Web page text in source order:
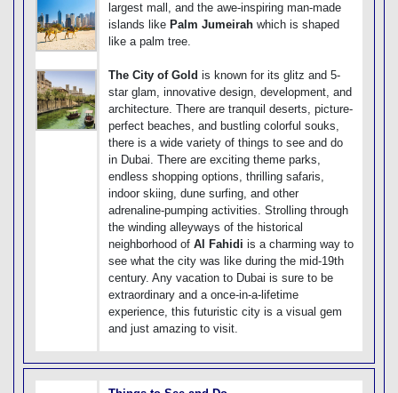
largest mall, and the awe-inspiring man-made
islands like Palm Jumeirah which is shaped
like a palm tree.
The City of Gold is known for its glitz and 5-
star glam, innovative design, development, and
architecture. There are tranquil deserts, picture-
perfect beaches, and bustling colorful souks,
there is a wide variety of things to see and do
in Dubai. There are exciting theme parks,
endless shopping options, thrilling safaris,
indoor skiing, dune surfing, and other
adrenaline-pumping activities. Strolling through
the winding alleyways of the historical
neighborhood of Al Fahidi is a charming way to
see what the city was like during the mid-19th
century. Any vacation to Dubai is sure to be
extraordinary and a once-in-a-lifetime
experience, this futuristic city is a visual gem
and just amazing to visit.